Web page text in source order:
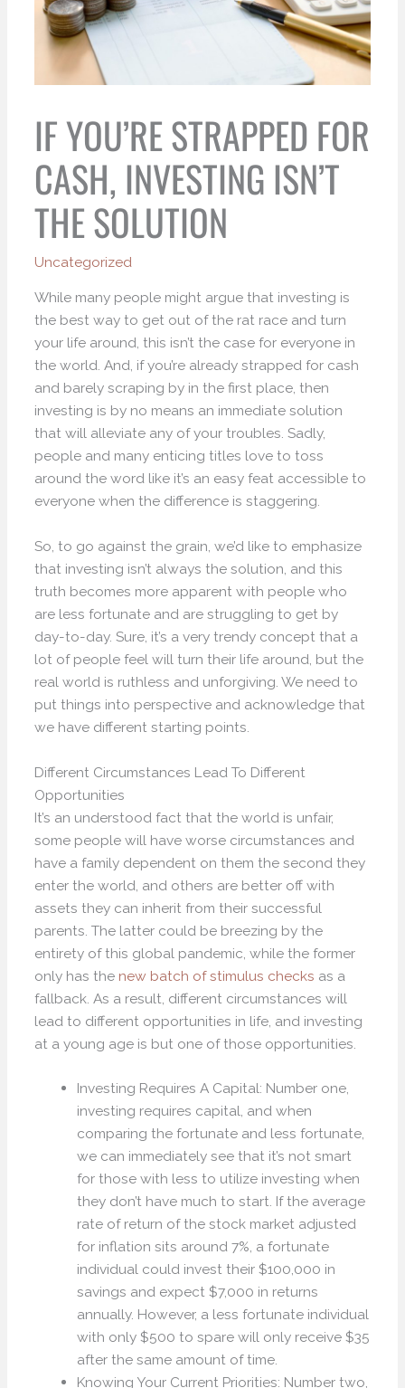
IF YOU’RE STRAPPED FOR
CASH, INVESTING ISN’T
THE SOLUTION
Uncategorized
While many people might argue that investing is
the best way to get out of the rat race and turn
your life around, this isn’t the case for everyone in
the world. And, if you’re already strapped for cash
and barely scraping by in the first place, then
investing is by no means an immediate solution
that will alleviate any of your troubles. Sadly,
people and many enticing titles love to toss
around the word like it’s an easy feat accessible to
everyone when the difference is staggering.
So, to go against the grain, we’d like to emphasize
that investing isn’t always the solution, and this
truth becomes more apparent with people who
are less fortunate and are struggling to get by
day-to-day. Sure, it’s a very trendy concept that a
lot of people feel will turn their life around, but the
real world is ruthless and unforgiving. We need to
put things into perspective and acknowledge that
we have different starting points.
Different Circumstances Lead To Different
Opportunities
It’s an understood fact that the world is unfair,
some people will have worse circumstances and
have a family dependent on them the second they
enter the world, and others are better off with
assets they can inherit from their successful
parents. The latter could be breezing by the
entirety of this global pandemic, while the former
only has the new batch of stimulus checks as a
fallback. As a result, different circumstances will
lead to different opportunities in life, and investing
at a young age is but one of those opportunities.
Investing Requires A Capital: Number one,
investing requires capital, and when
comparing the fortunate and less fortunate,
we can immediately see that it’s not smart
for those with less to utilize investing when
they don’t have much to start. If the average
rate of return of the stock market adjusted
for inflation sits around 7%, a fortunate
individual could invest their $100,000 in
savings and expect $7,000 in returns
annually. However, a less fortunate individual
with only $500 to spare will only receive $35
after the same amount of time.
Knowing Your Current Priorities: Number two,